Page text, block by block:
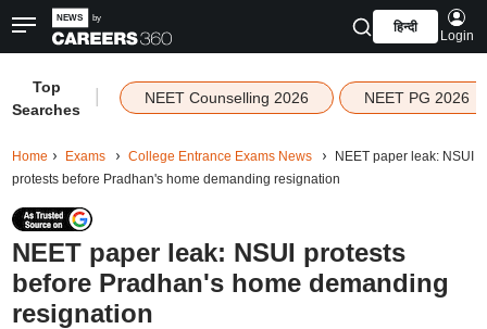
हिन्दी
Login
Top
Searches
NEET Counselling 2026 NEET PG 2026
Home Exams College Entrance Exams News
NEET paper leak: NSUI
protests before Pradhan's home demanding resignation
NEET paper leak: NSUI protests
before Pradhan's home demanding
resignation